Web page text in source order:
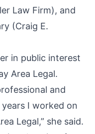
Law Firm), and
(Craig E.
in public interest
Area Legal.
and
I worked on
Legal,” she said.